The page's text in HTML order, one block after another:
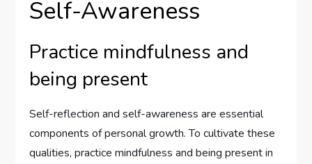
Self-Awareness
Practice mindfulness and
being present
Self-reflection and self-awareness are essential
components of personal growth. To cultivate these
qualities, practice mindfulness and being present in